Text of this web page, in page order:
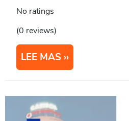
No ratings
(0 reviews)
LEE MAS